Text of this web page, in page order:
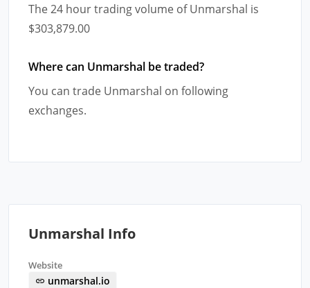
The 24 hour trading volume of Unmarshal is
$303,879.00
Where can Unmarshal be traded?
You can trade Unmarshal on following
exchanges.
Unmarshal Info
Website
unmarshal.io